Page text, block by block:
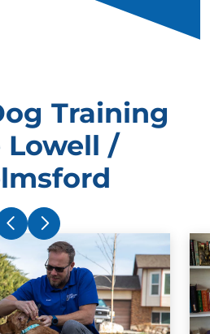
Training
Lowell /